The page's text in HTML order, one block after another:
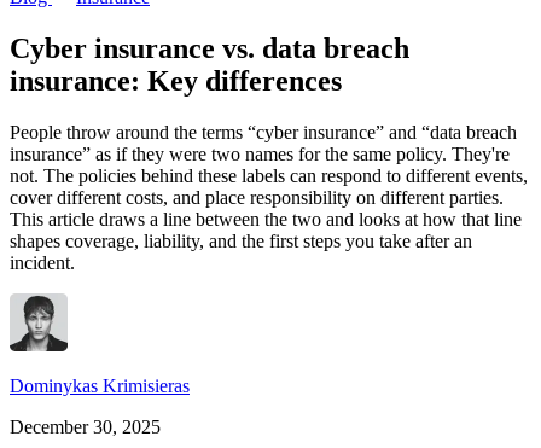
Cyber insurance vs. data breach
insurance: Key differences
People throw around the terms “cyber insurance” and “data breach
insurance” as if they were two names for the same policy. They're
not. The policies behind these labels can respond to different events,
cover different costs, and place responsibility on different parties.
This article draws a line between the two and looks at how that line
shapes coverage, liability, and the first steps you take after an
incident.
Dominykas Krimisieras
December 30, 2025